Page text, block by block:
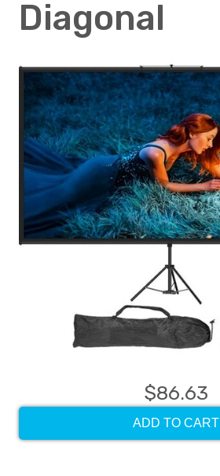
Diagonal
$86.63
ADD TO CART